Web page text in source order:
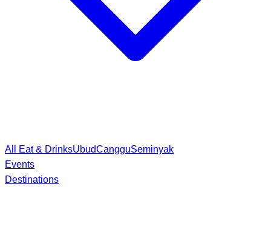
All Eat & DrinksUbudCangguSeminyak
Events
Destinations